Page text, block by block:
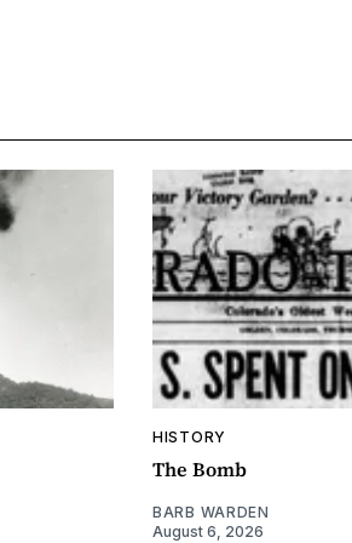
HISTORY
The Bomb
BARB WARDEN
August 6, 2026